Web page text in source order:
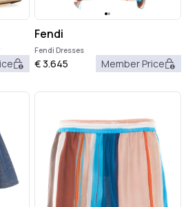
Fendi
Fendi Dresses
€3.645 Member Price